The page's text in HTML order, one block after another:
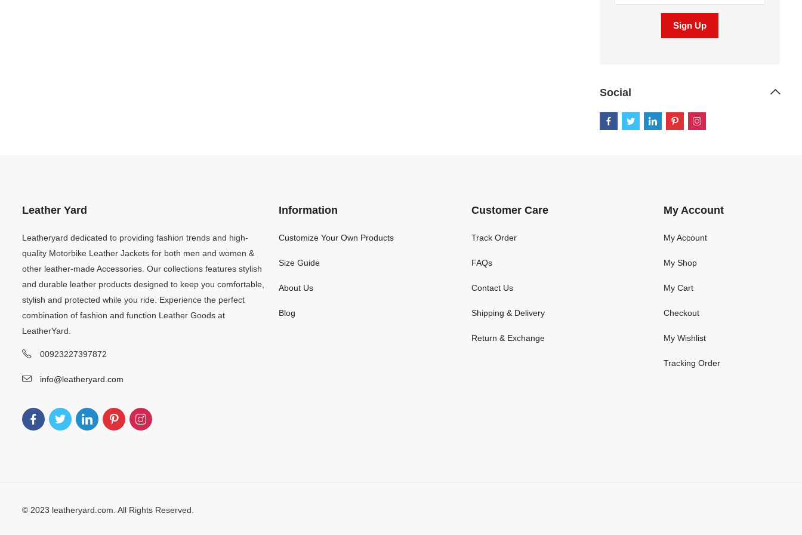
Social
Leather Yard
Leatheryard dedicated to providing fashion trends and high-
quality Motorbike Leather Jackets for both men and women &
other leather-made Accessories. Our collections features stylish
and durable leather products designed to keep you comfortable,
stylish and protected while you ride. Experience the perfect
combination of fashion and function Leather Goods at
LeatherYard.
00923227397872
info@leatheryard.com
Information
Customize Your Own Products
Size Guide
About Us
Blog
Customer Care
Track Order
FAQs
Contact Us
Shipping & Delivery
Return & Exchange
My Account
My Account
My Shop
My Cart
Checkout
My Wishlist
Tracking Order
© 2023 leatheryard.com. All Rights Reserved.